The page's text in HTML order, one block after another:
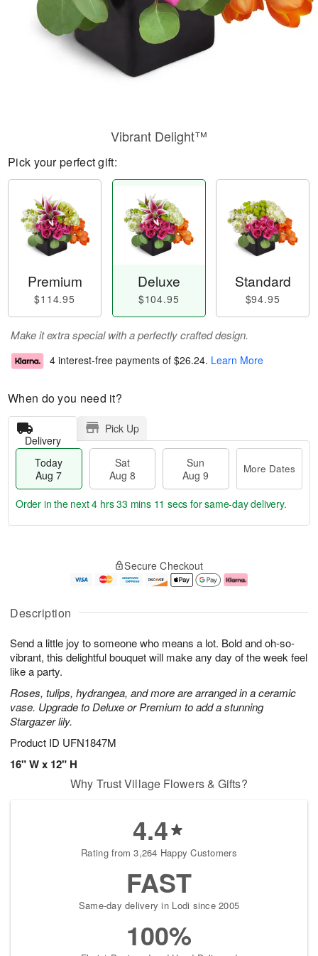
Description
Send a little joy to someone who means a lot. Bold and oh-so-
vibrant, this delightful bouquet will make any day of the week feel
like a party.
Roses, tulips, hydrangea, and more are arranged in a ceramic
vase. Upgrade to Deluxe or Premium to add a stunning
Stargazer lily.
Product ID UFN1847M
16" W x 12" H
Vibrant Delight™
Pick your perfect gift:
Premium
$114.95
Deluxe
$104.95
Standard
$94.95
Make it extra special with a perfectly crafted design.
4 interest-free payments of $26.24. Learn More
When do you need it?
Delivery
Pick Up
Today
Aug 7
Sat
Aug 8
Sun
Aug 9
More Dates
u
7
g
g
e
t
s
Order in the next4 hrs 33 mins 10 secs for same-day delivery.
Secure Checkout
Why Trust Village Flowers & Gifts?
4.4
Rating from 3,264 Happy Customers
FAST
Same-day delivery in Lodi since 2005
100%